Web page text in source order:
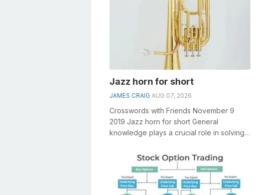
Jazz horn for short
JAMES CRAIG AUG 07, 2026
Crosswords with Friends November 9
2019 Jazz horn for short General
knowledge plays a crucial role in solving